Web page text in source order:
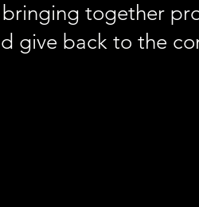
together
give back to the